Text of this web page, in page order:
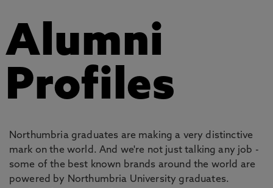
Alumni
Profiles
Northumbria graduates are making a very distinctive
mark on the world. And we're not just talking any job -
some of the best known brands around the world are
powered by Northumbria University graduates.